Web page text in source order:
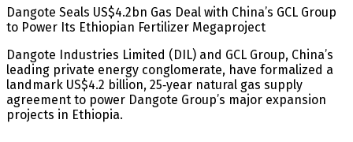
Dangote Seals US$4.2bn Gas Deal with China’s GCL Group
to Power Its Ethiopian Fertilizer Megaproject
Dangote Industries Limited (DIL) and GCL Group, China’s
leading private energy conglomerate, have formalized a
landmark US$4.2 billion, 25‑year natural gas supply
agreement to power Dangote Group’s major expansion
projects in Ethiopia.